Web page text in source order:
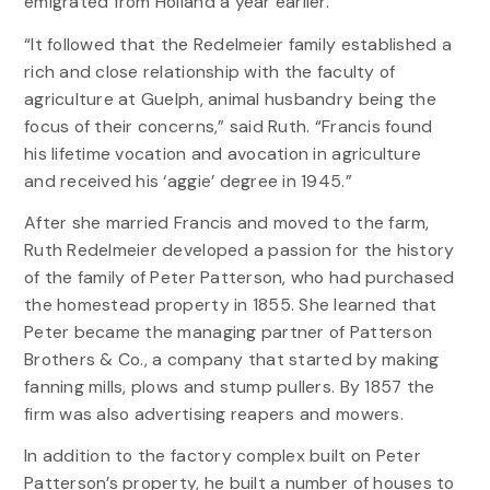
“It followed that the Redelmeier family established a
rich and close relationship with the faculty of
agriculture at Guelph, animal husbandry being the
focus of their concerns,” said Ruth. “Francis found
his lifetime vocation and avocation in agriculture
and received his ‘aggie’ degree in 1945.”
After she married Francis and moved to the farm,
Ruth Redelmeier developed a passion for the history
of the family of Peter Patterson, who had purchased
the homestead property in 1855. She learned that
Peter became the managing partner of Patterson
Brothers & Co., a company that started by making
fanning mills, plows and stump pullers. By 1857 the
firm was also advertising reapers and mowers.
In addition to the factory complex built on Peter
Patterson’s property, he built a number of houses to